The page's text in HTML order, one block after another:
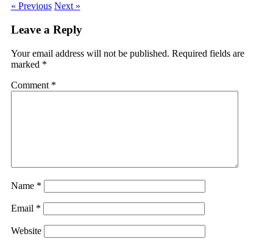
« Previous Next »
Leave a Reply
Your email address will not be published. Required fields are
marked *
Comment *
Name *
Email *
Website